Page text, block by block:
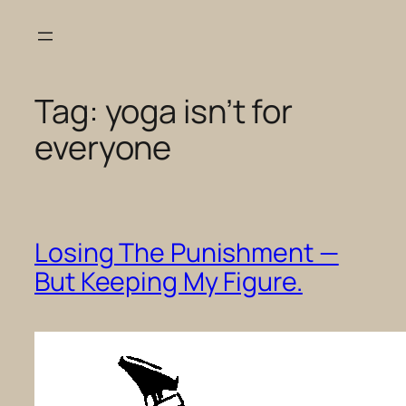
Tag: yoga isn’t for
everyone
Losing The Punishment —
But Keeping My Figure.